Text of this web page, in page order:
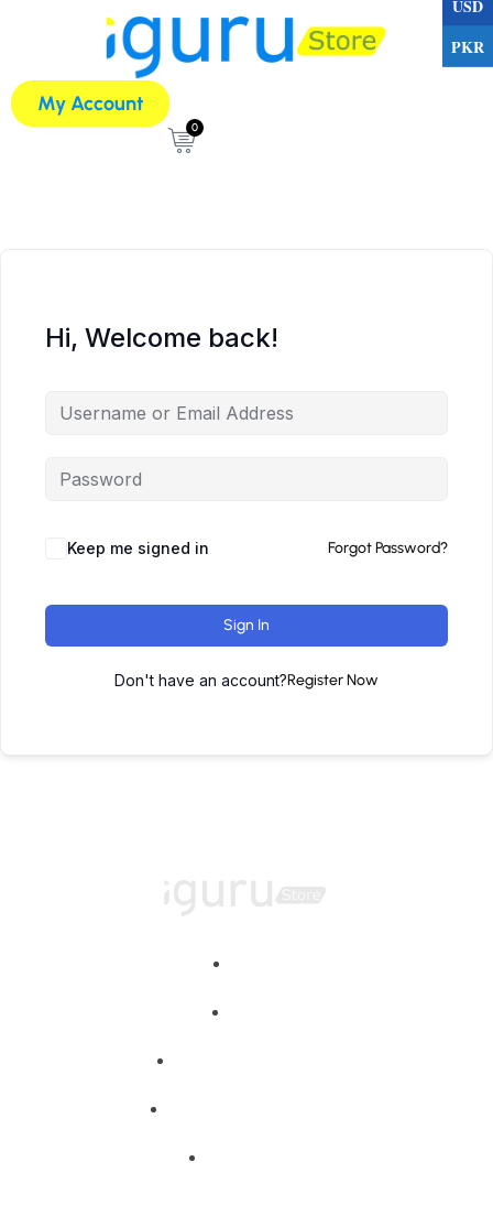
My Account
0
Hi, Welcome back!
Keep me signed in Forgot Password?
Sign In
Don't have an account?Register Now
USD
PKR